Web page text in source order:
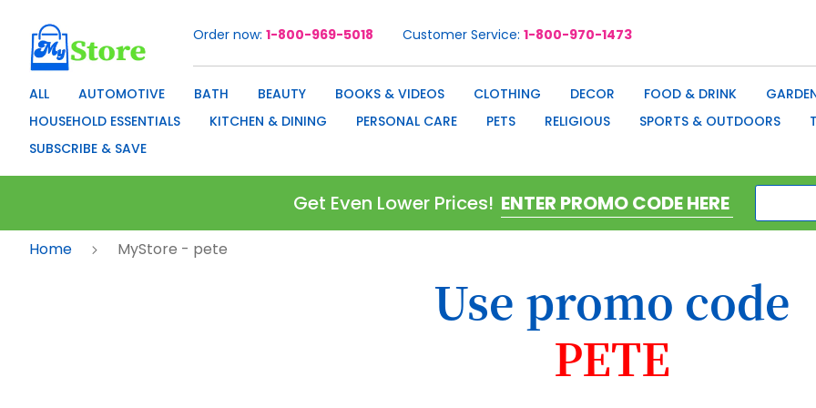
Skip
Order now 1-800-969-5018 Customer Service 1-800-970-1473
ALL AUTOMOTIVE BATH BEAUTY BOOKS & VIDEOS CLOTHING DECOR FOOD & DRINK
HOUSEHOLD ESSENTIALS
KITCHEN & DINING PERSONAL CARE PETS RELIGIOUS SPORTS & OUTDOORS
SUBSCRIBE & SAVE
Get Even Lower Prices!
Home MyStore - pete
Use promo code
PETE